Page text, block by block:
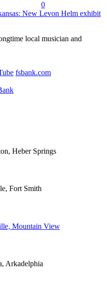
0
New Levon Helm exhibit
local musician and
fsbank.com
Heber Springs
Fort Smith
Mountain View
Arkadelphia